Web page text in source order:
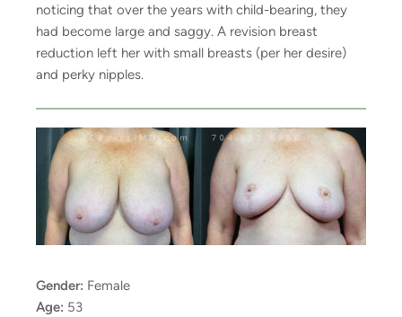
noticing that over the years with child-bearing, they
had become large and saggy. A revision breast
reduction left her with small breasts (per her desire)
and perky nipples.
Gender: Female
Age: 53